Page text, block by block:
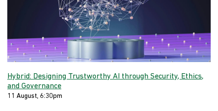
Hybrid: Designing Trustworthy AI through Security, Ethics,
and Governance
11 August, 6:30pm